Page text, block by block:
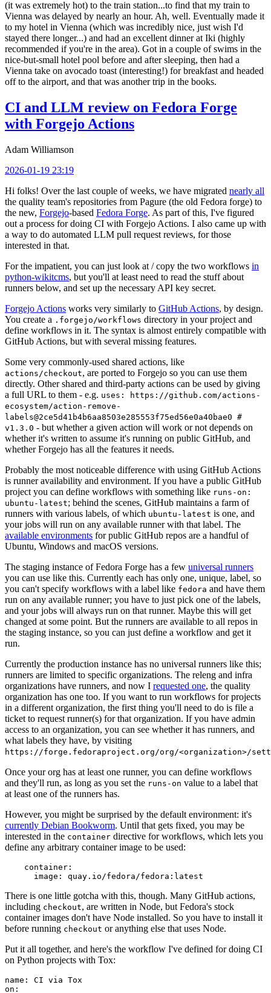
(it was extremely hot) to the train station...to find that my train to
Vienna was delayed by nearly an hour. Ah, well. Eventually made it
to my hotel in Vienna (which was incredibly nice, just wish I'd
stayed there longer...) and had an excellent dinner at Iki (highly
recommended if you're in the area). Got in a couple of swims in the
nice-but-small hotel pool before and after sleeping, then had a
Vienna take on avocado toast (interesting!) for breakfast and headed
off to the airport, and that was another trip in the books.
CI and LLM review on Fedora Forge
with Forgejo Actions
Adam Williamson
2026-01-19 23:19
Hi folks! Over the last couple of weeks, we have migrated nearly all
the quality team's repositories from Pagure (the old Fedora forge) to
the new, Forgejo-based Fedora Forge. As part of this, I've figured
out a process for doing CI with Forgejo Actions. I also came up with
a way to do automated LLM pull request reviews, for those
interested in that.
For the impatient, you can just look at / copy the two workflows in
python-wikitcms, but you'll at least need to read the stuff about
runners below, and set up the necessary API key secret.
Forgejo Actions works very similarly to GitHub Actions, by design.
You create a .forgejo/workflows directory in your project and
define workflows in it. The syntax is almost entirely compatible with
GitHub Actions, but with several missing features.
Some very commonly-used shared actions, like
actions/checkout, are ported to Forgejo so you can use them
directly. Other shared and third-party actions can be used by giving
a full URL to them - e.g. uses: https://github.com/actions-
ecosystem/action-remove-
labels@2ce5d41b4b6aa8503e285553f75ed56e0a40bae0 #
v1.3.0 - but whether a given action will work or not depends on
whether it's written to assume it's running on public GitHub, and
whether Forgejo has all the features it needs.
Probably the most noticeable difference with using GitHub Actions
is runner availability and environment. If you have a public GitHub
project you can define workflows with something like runs-on:
ubuntu-latest; behind the scenes, GitHub maintains a farm of
runners with various labels, of which ubuntu-latest is one, and
your jobs will run on any available runner with that label. The
available environments for public GitHub repos are a handful of
Ubuntu, Windows and macOS versions.
The staging instance of Fedora Forge has a few universal runners
you can use like this. Currently each has only one, unique, label, so
you can't specify workflows with a label like fedora and have them
run on any available runner; you have to just pick one of the labels,
and your jobs will always run on that runner. Maybe this will get
changed at some point. But the runners are available to all repos in
the staging instance, so you can just define a workflow and get it
run.
Currently the production instance has no universal runners like this;
runners are limited to specific organizations. The releng and infra
organizations have runners, and now I requested one, the quality
organization has one too. If you want to run workflows for projects
in a different organization, the first thing you'll need to do is file a
ticket to request runner(s) for that organization. If you have admin
access to an organization, you can see whether it has runners, and
what labels they have, by visiting
https://forge.fedoraproject.org/org/<organization>/
Once your org has at least one runner, you can define workflows
and they'll run, as long as you set the runs-on value to a label that
at least one of the runners has.
However, you might be surprised by the default environment: it's
currently Debian Bookworm. Until that gets fixed, you may be
interested in the container directive for workflows, which lets you
define any arbitrary container image to be used:
container :
image : quay.io/fedora/fedora:latest
There is one little gotcha with this, though. Many GitHub actions,
including checkout, are written in Node, but Fedora's stock
container images don't have Node installed. So you have to install it
before running checkout or anything else that uses Node.
Put it all together, and here's the workflow I've defined for doing CI
on Python projects with Tox:
name :
CI via Tox
on :